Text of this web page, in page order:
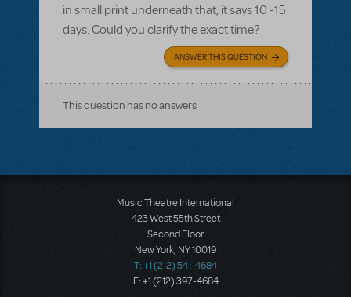
in small print underneath that, it says 10 -15
days. Could you clarify the exact time?
ANSWER THIS QUESTION
This question has no answers
Music Theatre International
423 West 55th Street
Second Floor
New York, NY 10019
T: +1 (212) 541-4684
F: +1 (212) 397-4684